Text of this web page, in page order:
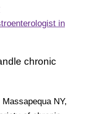
in
chronic
NY,